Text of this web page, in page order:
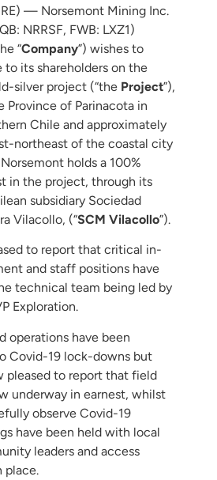
— Norsemont Mining Inc.
NRRSF, FWB: LXZ1)
“Company”) wishes to
to its shareholders on the
silver project (“the Project”),
of Parinacota in
Chile and approximately
northeast of the coastal city
holds a 100%
in the project, through its
subsidiary Sociedad
Vilacollo, (“SCM Vilacollo”).
to report that critical in-
and staff positions have
technical team being led by
Exploration.
operations have been
Covid-19 lock-downs but
pleased to report that field
underway in earnest, whilst
observe Covid-19
have been held with local
leaders and access
place.